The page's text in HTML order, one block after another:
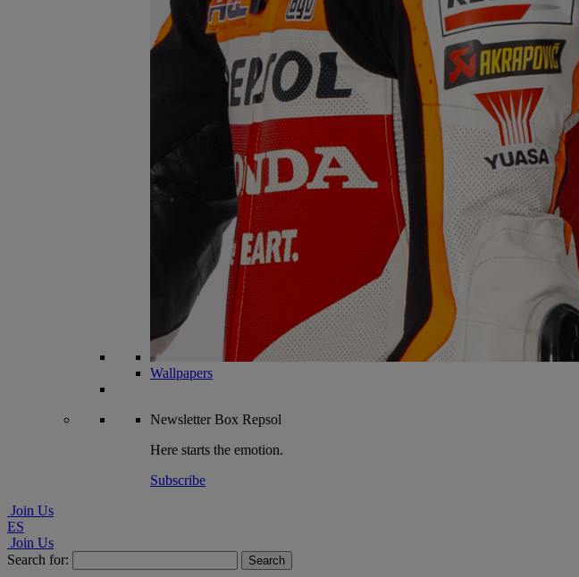
Wallpapers
NewsletterBox Repsol
Here starts the emotion.
Subscribe
Join Us
ES
Join Us
Search for: